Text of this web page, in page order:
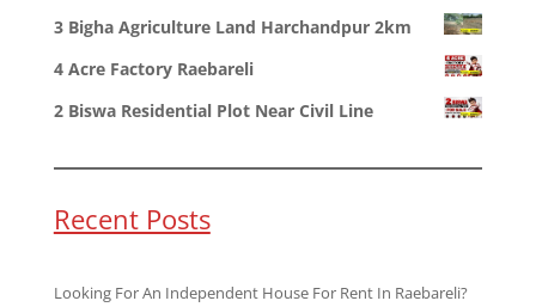
3 Bigha Agriculture Land Harchandpur 2km
4 Acre Factory Raebareli
2 Biswa Residential Plot Near Civil Line
Recent Posts
Looking For An Independent House For Rent In Raebareli?